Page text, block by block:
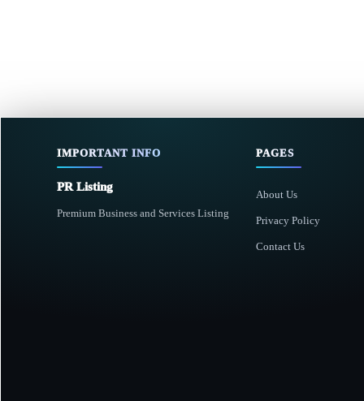
IMPORTANT INFO
PR Listing
Premium Business and Services Listing
PAGES
About Us
Privacy Policy
Contact Us